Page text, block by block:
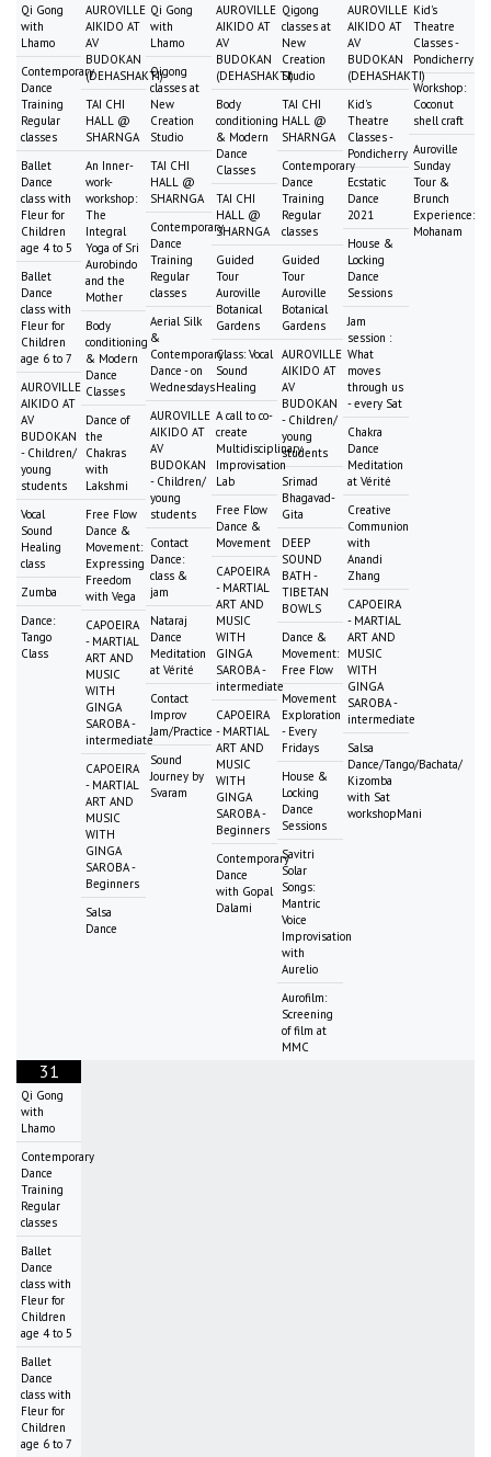
Qi Gong
with
Lhamo
Contemporary
Dance
Training
Regular
classes
Ballet
Dance
class with
Fleur for
Children
age 4 to 5
Ballet
Dance
class with
Fleur for
Children
age 6 to 7
AUROVILLE
AIKIDO AT
AV
BUDOKAN
- Children/
young
students
Vocal
Sound
Healing
class
Zumba
Dance:
Tango
Class
AUROVILLE
AIKIDO AT
AV
BUDOKAN
(DEHASHAKTI)
TAI CHI
HALL @
SHARNGA
An Inner-
work-
workshop:
The
Integral
Yoga of Sri
Aurobindo
and the
Mother
Body
conditioning
& Modern
Dance
Classes
Dance of
the
Chakras
with
Lakshmi
Free Flow
Dance &
Movement:
Expressing
Freedom
with Vega
CAPOEIRA
- MARTIAL
ART AND
MUSIC
WITH
GINGA
SAROBA -
intermediate
CAPOEIRA
- MARTIAL
ART AND
MUSIC
WITH
GINGA
SAROBA -
Beginners
Salsa
Dance
Qi Gong
with
Lhamo
Qigong
classes at
New
Creation
Studio
TAI CHI
HALL @
SHARNGA
Contemporary
Dance
Training
Regular
classes
Aerial Silk
&
Contemporary
Dance - on
Wednesdays
AUROVILLE
AIKIDO AT
AV
BUDOKAN
- Children/
young
students
Contact
Dance:
class &
jam
Nataraj
Dance
Meditation
at Vérité
Contact
Improv
Jam/Practice
Sound
Journey by
Svaram
AUROVILLE
AIKIDO AT
AV
BUDOKAN
(DEHASHAKTI)
Body
conditioning
& Modern
Dance
Classes
TAI CHI
HALL @
SHARNGA
Guided
Tour
Auroville
Botanical
Gardens
Class: Vocal
Sound
Healing
A call to co-
create
Multidisciplinary
Improvisation
Lab
Free Flow
Dance &
Movement
CAPOEIRA
- MARTIAL
ART AND
MUSIC
WITH
GINGA
SAROBA -
intermediate
CAPOEIRA
- MARTIAL
ART AND
MUSIC
WITH
GINGA
SAROBA -
Beginners
Contemporary
Dance
with Gopal
Dalami
Qigong
classes at
New
Creation
Studio
TAI CHI
HALL @
SHARNGA
Contemporary
Dance
Training
Regular
classes
Guided
Tour
Auroville
Botanical
Gardens
AUROVILLE
AIKIDO AT
AV
BUDOKAN
- Children/
young
students
Srimad
Bhagavad-
Gita
DEEP
SOUND
BATH -
TIBETAN
BOWLS
Dance &
Movement:
Free Flow
Movement
Exploration
- Every
Fridays
House &
Locking
Dance
Sessions
Savitri
Solar
Songs:
Mantric
Voice
Improvisation
with
Aurelio
Aurofilm:
Screening
of film at
MMC
AUROVILLE
AIKIDO AT
AV
BUDOKAN
(DEHASHAKTI)
Kid's
Theatre
Classes -
Pondicherry
Ecstatic
Dance
2021
House &
Locking
Dance
Sessions
Jam
session :
What
moves
through us
- every Sat
Chakra
Dance
Meditation
at Vérité
Creative
Communion
with
Anandi
Zhang
CAPOEIRA
- MARTIAL
ART AND
MUSIC
WITH
GINGA
SAROBA -
intermediate
Salsa
Dance/Tango/Bachata/
Kizomba
with Sat
workshopMani
Kid's
Theatre
Classes -
Pondicherry
Workshop:
Coconut
shell craft
Auroville
Sunday
Tour &
Brunch
Experience:
Mohanam
31
Qi Gong
with
Lhamo
Contemporary
Dance
Training
Regular
classes
Ballet
Dance
class with
Fleur for
Children
age 4 to 5
Ballet
Dance
class with
Fleur for
Children
age 6 to 7